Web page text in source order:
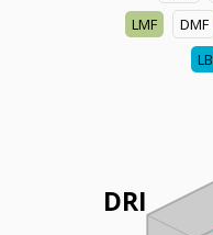
LMF
DMF
LB
DRI